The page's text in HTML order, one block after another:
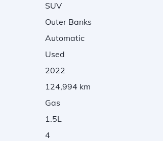
SUV
Outer Banks
Automatic
Used
2022
124,994 km
Gas
1.5L
4